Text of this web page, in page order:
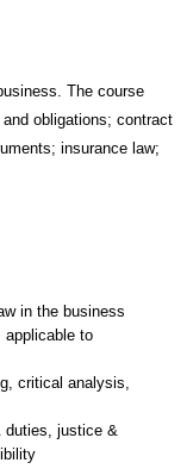
The course
obligations; contract
insurance law;